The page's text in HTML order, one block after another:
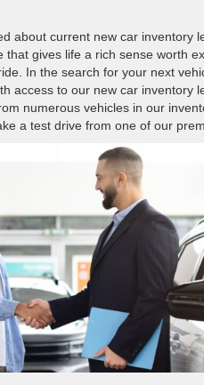
about current new car inventory
gives life a rich sense worth
In the search for your next
access to our new car inventory
numerous vehicles in our
a test drive from one of our